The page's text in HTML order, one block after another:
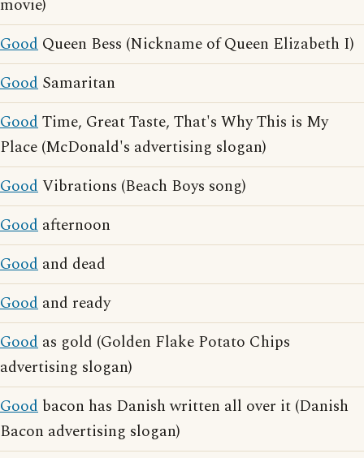
movie)
Good Queen Bess (Nickname of Queen Elizabeth I)
Good Samaritan
GoodTime, Great Taste, That's Why This is My
Place (McDonald's advertising slogan)
GoodVibrations (Beach Boys song)
Good afternoon
Good and dead
Good and ready
Good as gold (Golden Flake Potato Chips
advertising slogan)
Good bacon has Danish written all over it (Danish
Bacon advertising slogan)